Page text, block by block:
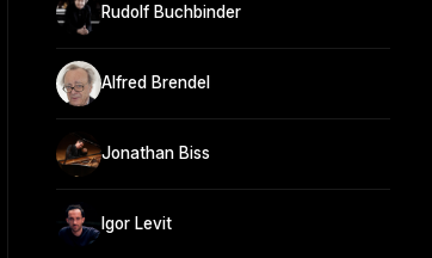
Rudolf Buchbinder
Alfred Brendel
Jonathan Biss
Igor Levit